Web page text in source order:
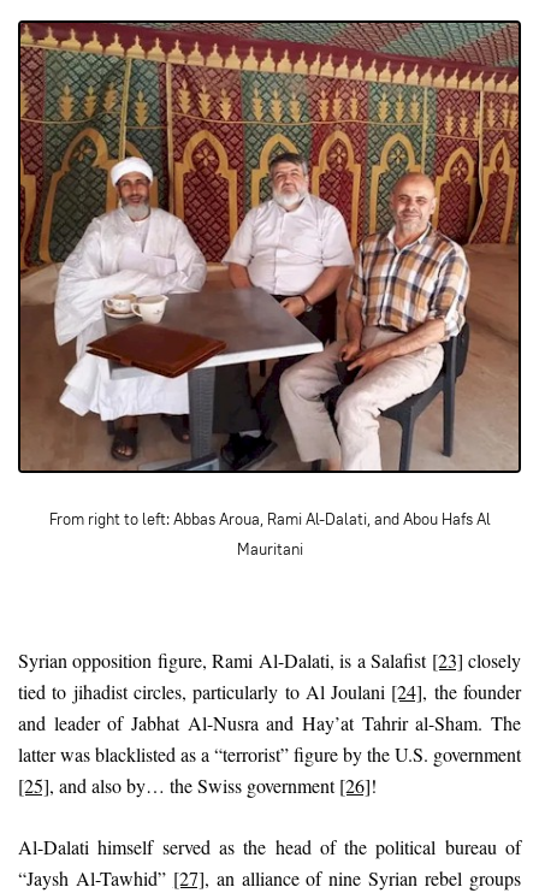
From right to left: Abbas Aroua, Rami Al-Dalati, and Abou Hafs Al
Mauritani
Syrian opposition figure, Rami Al-Dalati, is a Salafist [23] closely
tied to jihadist circles, particularly to Al Joulani [24], the founder
and leader of Jabhat Al-Nusra and Hay’at Tahrir al-Sham. The
latter was blacklisted as a “terrorist” figure by the U.S. government
[25], and also by… the Swiss government[26]!
Al-Dalati himself served as the head of the political bureau of
“Jaysh Al-Tawhid” [27], an alliance of nine Syrian rebel groups